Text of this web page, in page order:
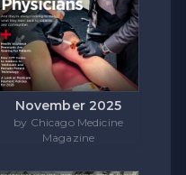
November 2025
by Chicago Medicine
Magazine